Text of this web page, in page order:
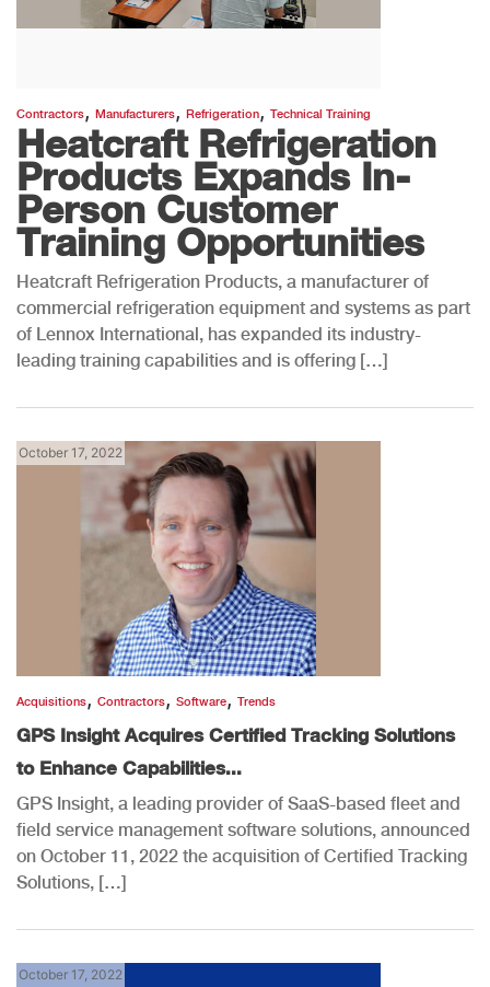
Contractors, Manufacturers, Refrigeration, Technical Training
Heatcraft Refrigeration
Products Expands In-
Person Customer
Training Opportunities
Heatcraft Refrigeration Products, a manufacturer of
commercial refrigeration equipment and systems as part
of Lennox International, has expanded its industry-
leading training capabilities and is offering […]
October 17, 2022
Acquisitions, Contractors, Software, Trends
GPS Insight Acquires Certified Tracking Solutions
to Enhance Capabilities...
GPS Insight, a leading provider of SaaS-based fleet and
field service management software solutions, announced
on October 11, 2022 the acquisition of Certified Tracking
Solutions, […]
October 17, 2022